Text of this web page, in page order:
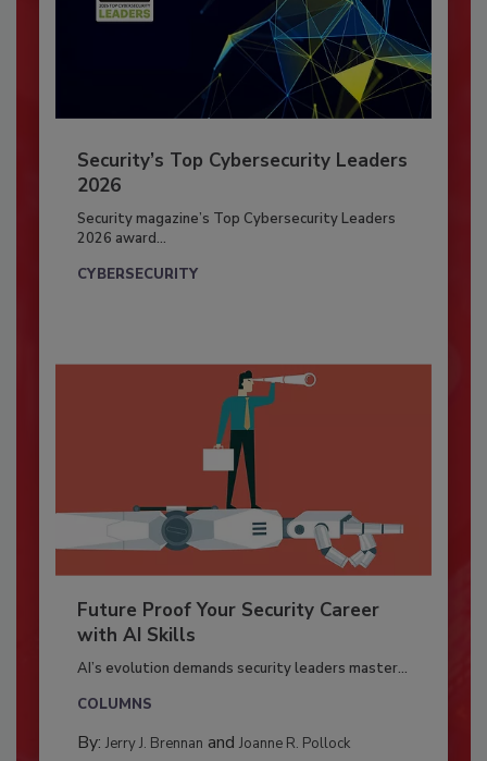
Security’s Top Cybersecurity Leaders
2026
Security magazine’s Top Cybersecurity Leaders
2026 award...
CYBERSECURITY
Future Proof Your Security Career
with AI Skills
AI’s evolution demands security leaders master...
COLUMNS
By: Jerry J. Brennan and Joanne R. Pollock